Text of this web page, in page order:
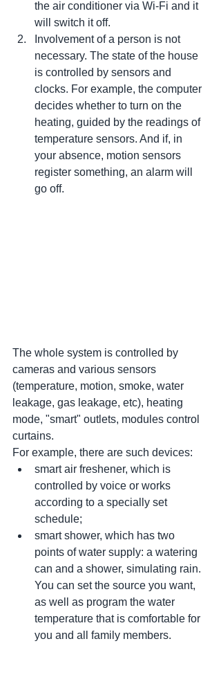
the air conditioner via Wi-Fi and it
will switch it off.
Involvement of a person is not
necessary. The state of the house
is controlled by sensors and
clocks. For example, the computer
decides whether to turn on the
heating, guided by the readings of
temperature sensors. And if, in
your absence, motion sensors
register something, an alarm will
go off.
The whole system is controlled by
cameras and various sensors
(temperature, motion, smoke, water
leakage, gas leakage, etc), heating
mode, "smart" outlets, modules control
curtains.
For example, there are such devices:
smart air freshener, which is
controlled by voice or works
according to a specially set
schedule;
smart shower, which has two
points of water supply: a watering
can and a shower, simulating rain.
You can set the source you want,
as well as program the water
temperature that is comfortable for
you and all family members.